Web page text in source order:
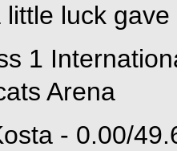
luck
1
Arena
- 0.00/